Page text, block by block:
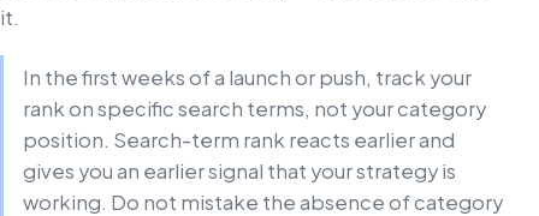
it.
In the first weeks of a launch or push, track your
rank on specific search terms, not your category
position. Search-term rank reacts earlier and
gives you an earlier signal that your strategy is
working. Do not mistake the absence of category